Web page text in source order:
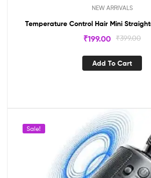
NEW ARRIVALS
Temperature Control Hair Mini
₹399.00
₹199.00
Add To Cart
Sale!